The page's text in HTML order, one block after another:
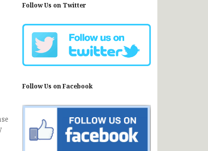
Follow Us on Twitter
Follow Us on Facebook